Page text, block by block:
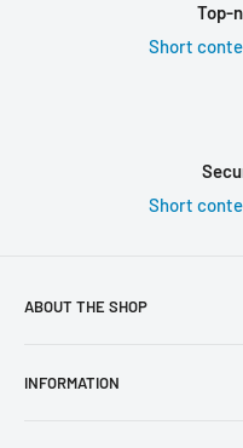
Top-
Short
Short
ABOUT THE SHOP
and vision. You can
INFORMATION